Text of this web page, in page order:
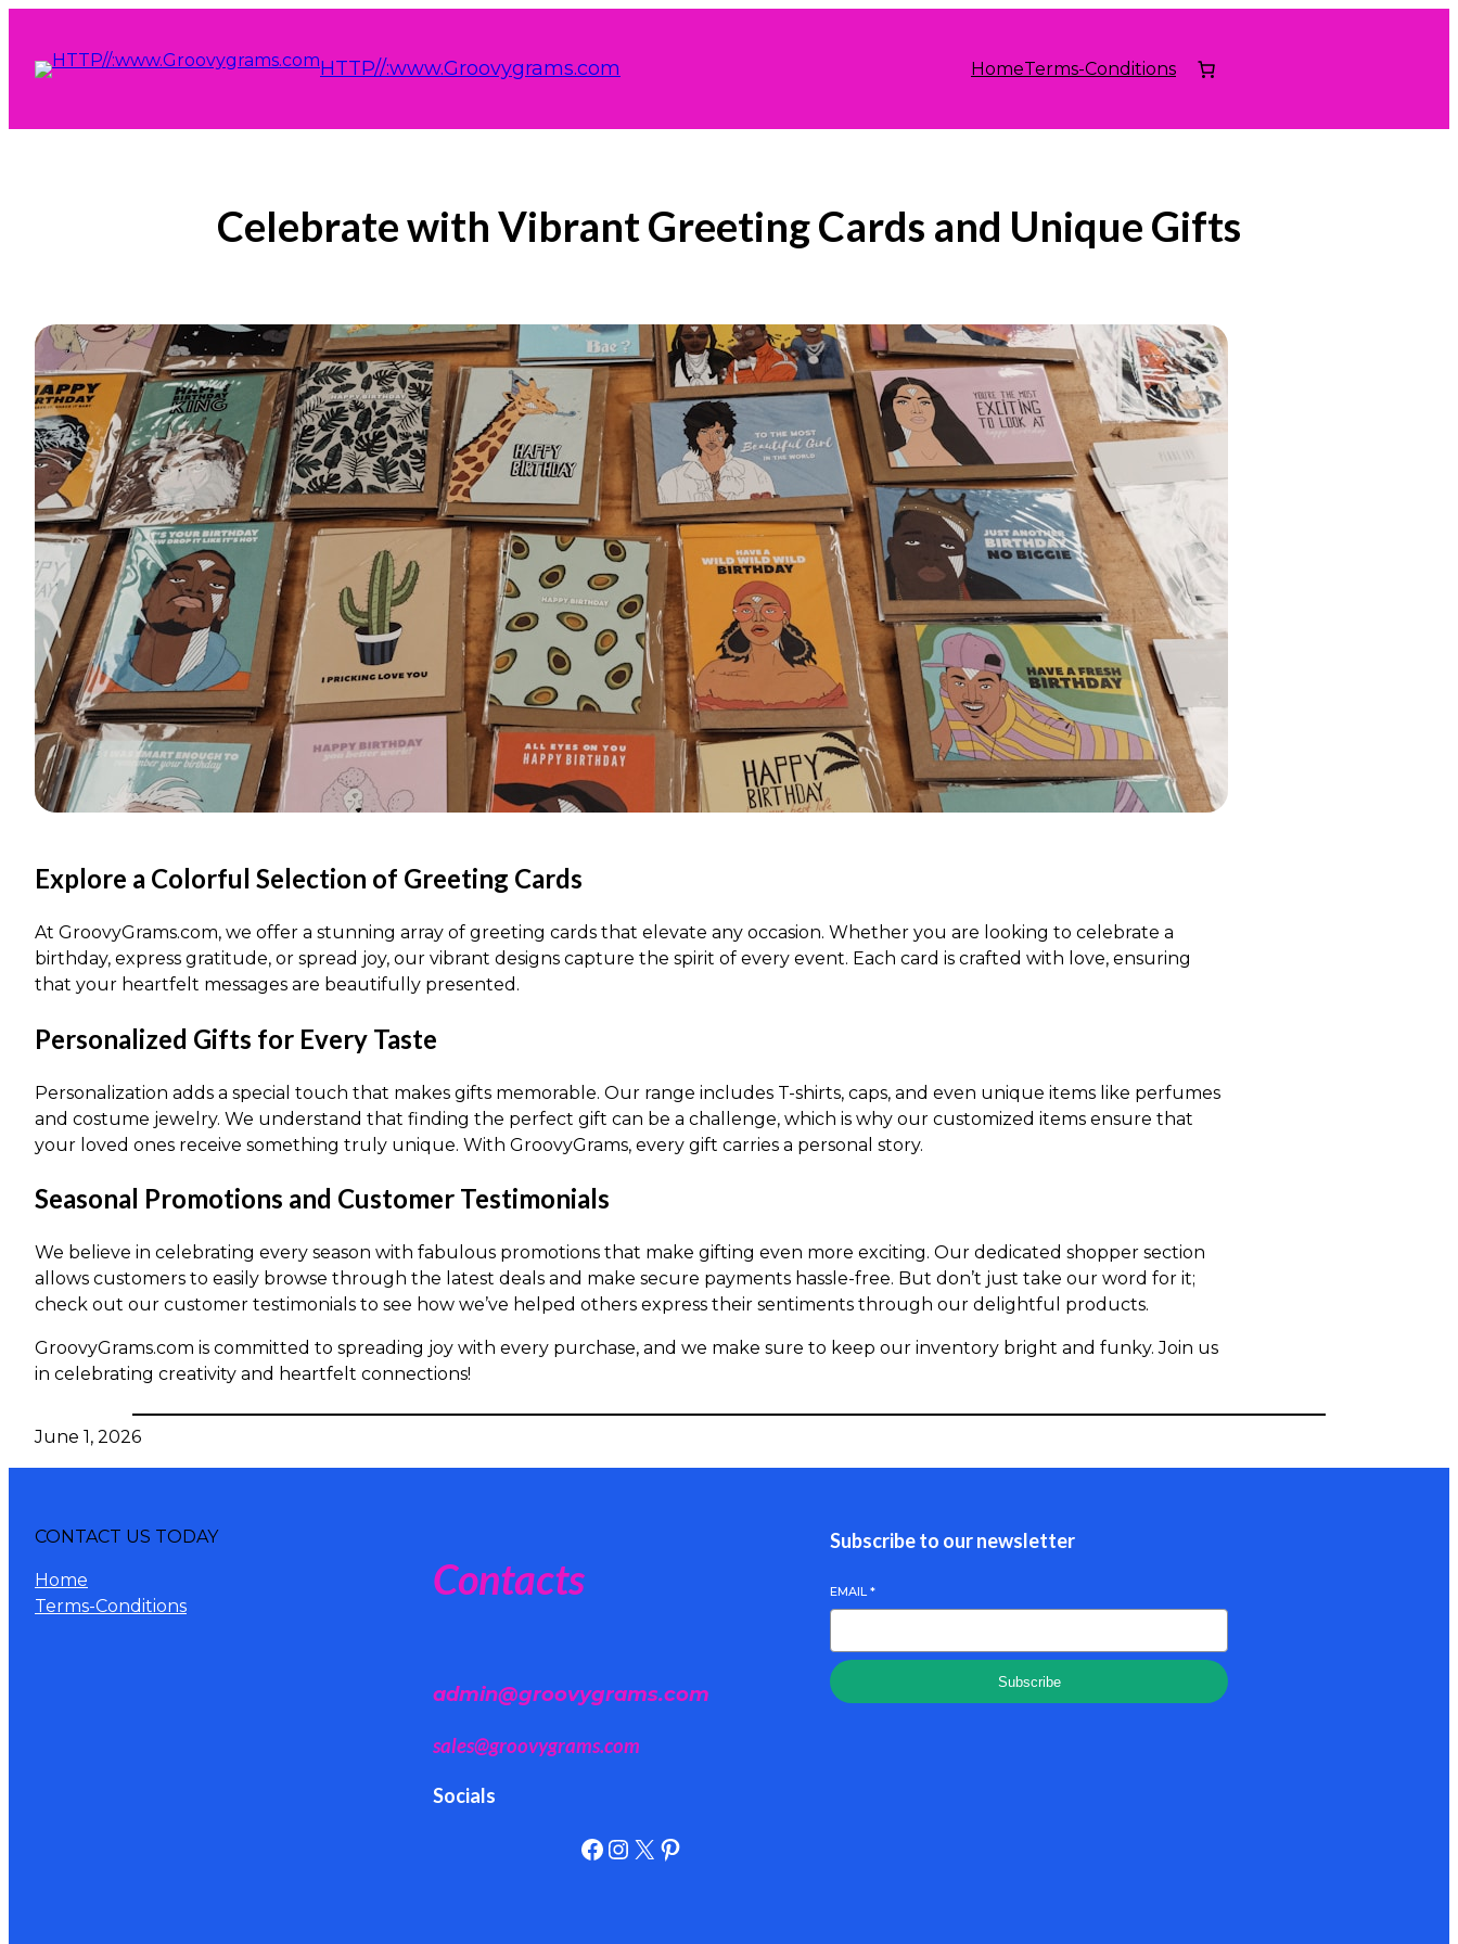
HTTP//:www.Groovygrams.com HomeTerms-Conditions
Celebrate with Vibrant Greeting Cards and Unique Gifts
Explore a Colorful Selection of Greeting Cards
At GroovyGrams.com, we offer a stunning array of greeting cards that elevate any occasion. Whether you are looking to celebrate a
birthday, express gratitude, or spread joy, our vibrant designs capture the spirit of every event. Each card is crafted with love, ensuring
that your heartfelt messages are beautifully presented.
Personalized Gifts for Every Taste
Personalization adds a special touch that makes gifts memorable. Our range includes T-shirts, caps, and even unique items like perfumes
and costume jewelry. We understand that finding the perfect gift can be a challenge, which is why our customized items ensure that
your loved ones receive something truly unique. With GroovyGrams, every gift carries a personal story.
Seasonal Promotions and Customer Testimonials
We believe in celebrating every season with fabulous promotions that make gifting even more exciting. Our dedicated shopper section
allows customers to easily browse through the latest deals and make secure payments hassle-free. But don’t just take our word for it;
check out our customer testimonials to see how we’ve helped others express their sentiments through our delightful products.
GroovyGrams.com is committed to spreading joy with every purchase, and we make sure to keep our inventory bright and funky. Join us
in celebrating creativity and heartfelt connections!
June 1, 2026
CONTACT US TODAY
Home
Terms-Conditions
Contacts
admin@groovygrams.com
sales@groovygrams.com
Socials
Subscribe to our newsletter
EMAIL*
Subscribe